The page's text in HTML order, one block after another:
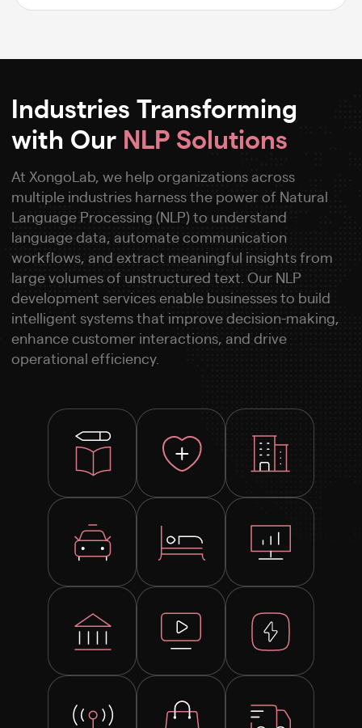
Industries Transforming
with Our NLP Solutions
At XongoLab, we help organizations across
multiple industries harness the power of Natural
Language Processing (NLP) to understand
language data, automate communication
workflows, and extract meaningful insights from
large volumes of unstructured text. Our NLP
development services enable businesses to build
intelligent systems that improve decision-making,
enhance customer interactions, and drive
operational efficiency.